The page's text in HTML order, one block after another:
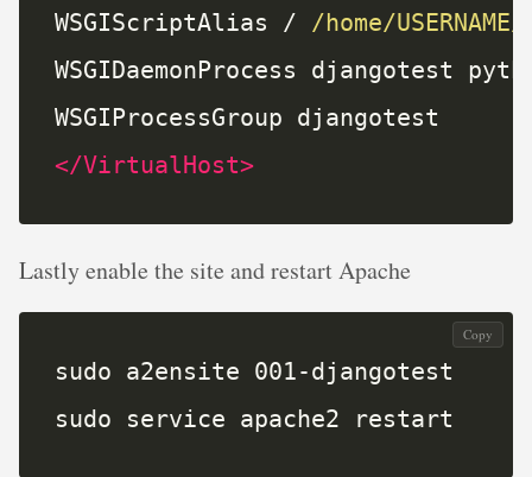
WSGIScriptAlias / /home/
</VirtualHost>
Lastly enable the site and restart Apache
sudo service apache2 restart
Copy